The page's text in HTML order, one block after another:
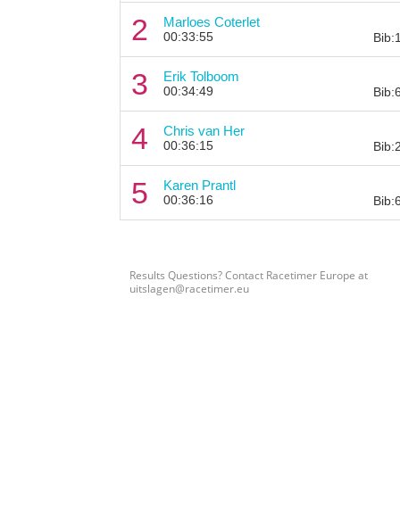
2 Marloes Coterlet
00:33:55
3 Erik Tolboom
00:34:49
4 Chris van Her
00:36:15
5 Karen Prantl
00:36:16
Results Questions? Contact Racetimer Europe at
uitslagen@racetimer.eu